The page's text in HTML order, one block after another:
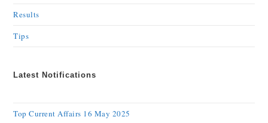
Results
Tips
Latest Notifications
Top Current Affairs 16 May 2025